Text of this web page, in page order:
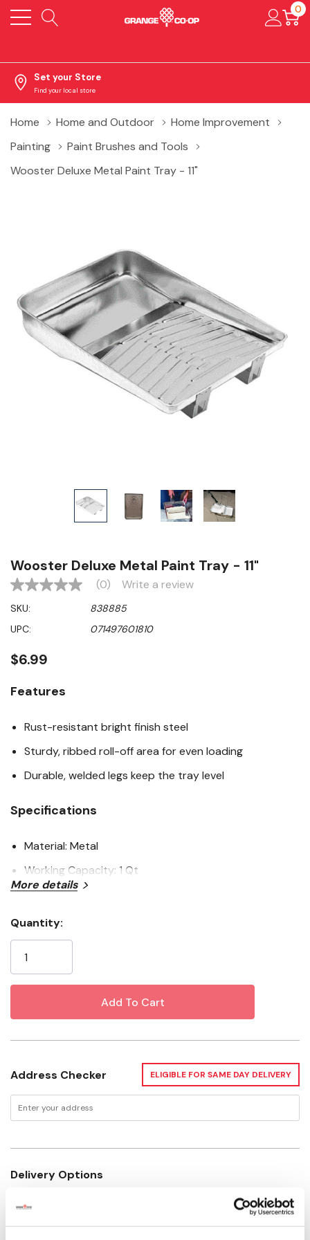
0
Set your Store
Find your local store
Home Home and Outdoor
Home Improvement
Painting
Paint Brushes and Tools
Wooster Deluxe Metal Paint Tray - 11"
Wooster Deluxe Metal Paint Tray - 11"
No
value
Same
page
(0) Write a review
SKU:
838885
UPC:
071497601810
$6.99
Features
Rust-resistant bright finish steel
Sturdy, ribbed roll-off area for even loading
Durable, welded legs keep the tray level
Specifications
Material: Metal
Working Capacity: 1 Qt
Length: 16-1/2"
Width: 11"
Depth: 2-1/2"
More details
Stock:
Quantity:
Address Checker ELIGIBLE FOR SAME DAY DELIVERY
Delivery Options
Not Available for Shipping